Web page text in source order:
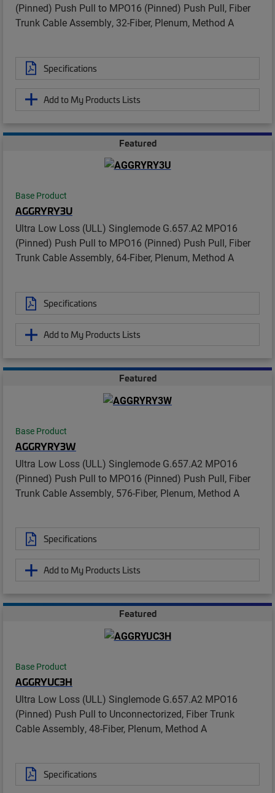
(Pinned) Push Pull to MPO16 (Pinned) Push Pull, Fiber
Trunk Cable Assembly, 32-Fiber, Plenum, Method A
Specifications
Add to My Products Lists
Featured
Base Product
AGGRYRY3U
Ultra Low Loss (ULL) Singlemode G.657.A2 MPO16
(Pinned) Push Pull to MPO16 (Pinned) Push Pull, Fiber
Trunk Cable Assembly, 64-Fiber, Plenum, Method A
Specifications
Add to My Products Lists
Featured
Base Product
AGGRYRY3W
Ultra Low Loss (ULL) Singlemode G.657.A2 MPO16
(Pinned) Push Pull to MPO16 (Pinned) Push Pull, Fiber
Trunk Cable Assembly, 576-Fiber, Plenum, Method A
Specifications
Add to My Products Lists
Featured
Base Product
AGGRYUC3H
Ultra Low Loss (ULL) Singlemode G.657.A2 MPO16
(Pinned) Push Pull to Unconnectorized, Fiber Trunk
Cable Assembly, 48-Fiber, Plenum, Method A
Specifications